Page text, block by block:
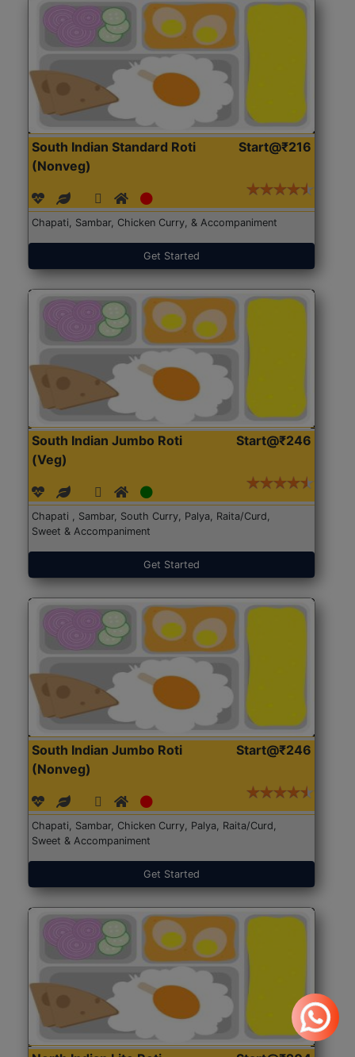
South Indian Standard Roti
(Nonveg)
Start@₹216
Chapati, Sambar, Chicken Curry, & Accompaniment
Get Started
South Indian Jumbo Roti
(Veg)
Start@₹246
Chapati , Sambar, South Curry, Palya, Raita/Curd,
Sweet & Accompaniment
Get Started
South Indian Jumbo Roti
(Nonveg)
Start@₹246
Chapati, Sambar, Chicken Curry, Palya, Raita/Curd,
Sweet & Accompaniment
Get Started